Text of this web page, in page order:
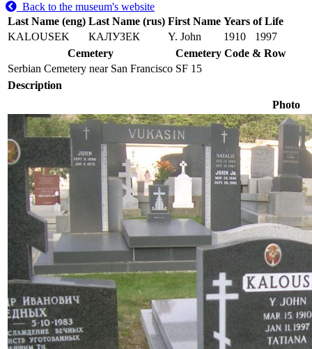
Back to the museum's website
Last Name (eng) Last Name (rus) First Name Years of Life
KALOUSEK
КАЛУЗЕК Y. John 1910
1997
Cemetery
Cemetery Code & Row
Serbian Cemetery near San Francisco SF 15
Description
Photo